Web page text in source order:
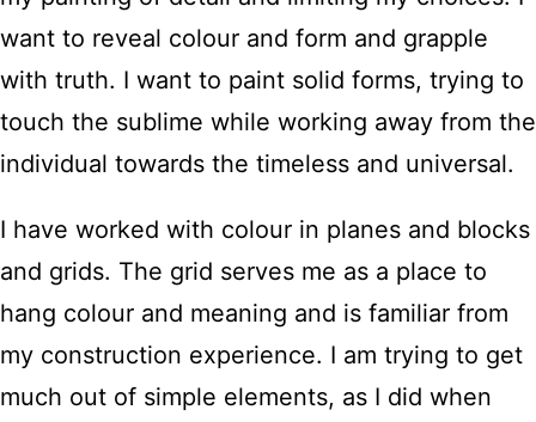
want to reveal colour and form and grapple
with truth. I want to paint solid forms, trying to
touch the sublime while working away from the
individual towards the timeless and universal.
I have worked with colour in planes and blocks
and grids. The grid serves me as a place to
hang colour and meaning and is familiar from
my construction experience. I am trying to get
much out of simple elements, as I did when